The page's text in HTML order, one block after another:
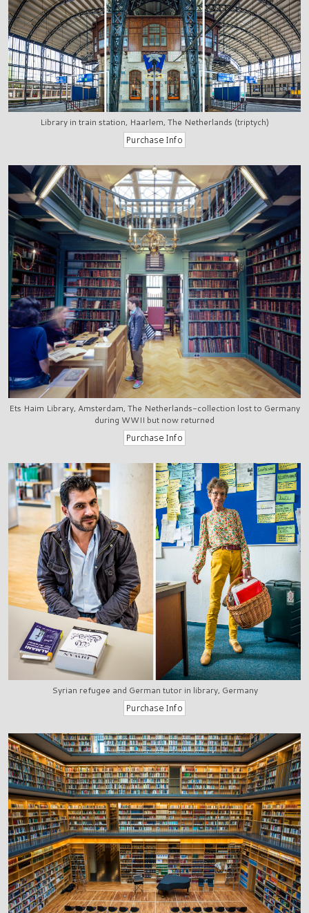
Library in train station, Haarlem, The Netherlands (triptych)
Ets Haim Library, Amsterdam, The Netherlands-collection lost to Germany
during WWII but now returned
Syrian refugee and German tutor in library, Germany